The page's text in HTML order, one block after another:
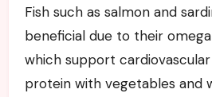
Fish such as salmon and
beneficial due to their
which support
protein with vegetables and